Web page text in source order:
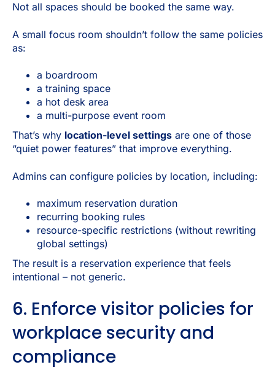
Not all spaces should be booked the same way.
A small focus room shouldn’t follow the same policies
as:
a boardroom
a training space
a hot desk area
a multi-purpose event room
That’s why location-level settings are one of those
“quiet power features” that improve everything.
Admins can configure policies by location, including:
maximum reservation duration
recurring booking rules
resource-specific restrictions (without rewriting
global settings)
The result is a reservation experience that feels
intentional – not generic.
6. Enforce visitor policies for
workplace security and
compliance